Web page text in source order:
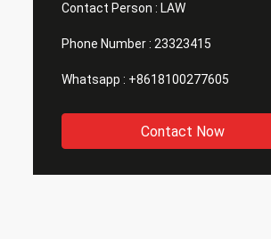
Contact Person : LAW
Phone Number : 23323415
Whatsapp : +8618100277605
Contact Now